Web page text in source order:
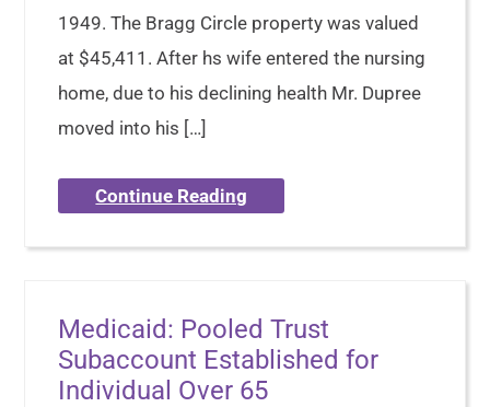
1949. The Bragg Circle property was valued
at $45,411. After hs wife entered the nursing
home, due to his declining health Mr. Dupree
moved into his […]
Continue Reading
Medicaid: Pooled Trust
Subaccount Established for
Individual Over 65